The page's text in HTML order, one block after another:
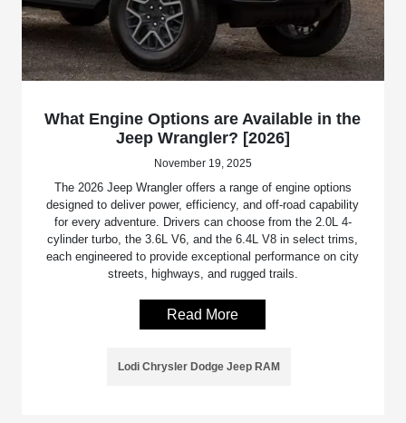
What Engine Options are Available in the
Jeep Wrangler? [2026]
November 19, 2025
The 2026 Jeep Wrangler offers a range of engine options
designed to deliver power, efficiency, and off-road capability
for every adventure. Drivers can choose from the 2.0L 4-
cylinder turbo, the 3.6L V6, and the 6.4L V8 in select trims,
each engineered to provide exceptional performance on city
streets, highways, and rugged trails.
Read More
Lodi Chrysler Dodge Jeep RAM